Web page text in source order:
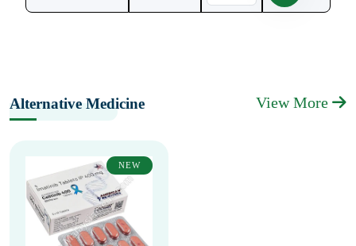
Alternative Medicine View More
NEW